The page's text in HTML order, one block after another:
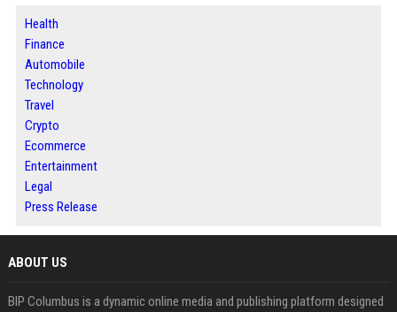
Health
Finance
Automobile
Technology
Travel
Crypto
Ecommerce
Entertainment
Legal
Press Release
ABOUT US
BIP Columbus is a dynamic online media and publishing platform designed